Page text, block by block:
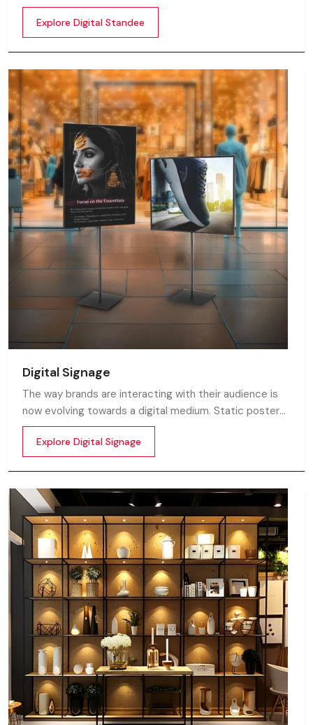
content whether it’s videos, images, animations,
scrolling text or interactive menus.
Explore Digital Standee
Digital Signage
The way brands are interacting with their audience is
now evolving towards a digital medium. Static posters
and printed standees no longer capture attention in
today’s digital world. In this fast moving market
customers decide in mile-seconds what they see
Explore Digital Signage